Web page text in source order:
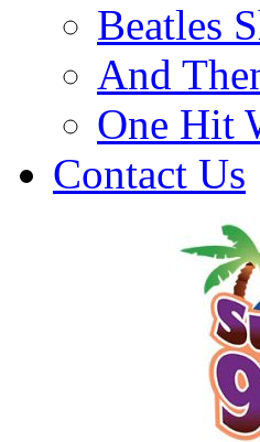
Beatles
And
One Hit
Contact Us